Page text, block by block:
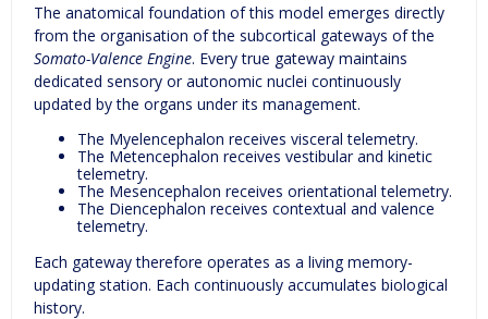
The anatomical foundation of this model emerges directly
from the organisation of the subcortical gateways of the
Somato-Valence Engine. Every true gateway maintains
dedicated sensory or autonomic nuclei continuously
updated by the organs under its management.
The Myelencephalon receives visceral telemetry.
The Metencephalon receives vestibular and kinetic
telemetry.
The Mesencephalon receives orientational telemetry.
The Diencephalon receives contextual and valence
telemetry.
Each gateway therefore operates as a living memory-
updating station. Each continuously accumulates biological
history.